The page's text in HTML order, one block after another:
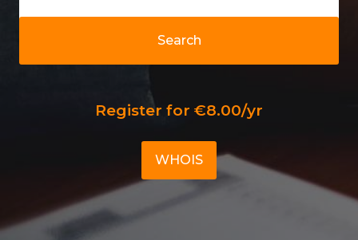
Search
Register for €8.00/yr
WHOIS